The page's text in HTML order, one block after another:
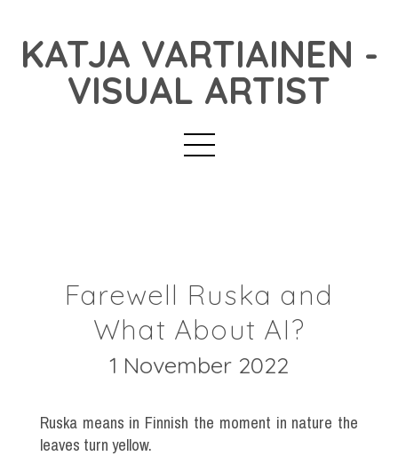
KATJA VARTIAINEN -
VISUAL ARTIST
Farewell Ruska and
What About AI?
1 November 2022
Ruska means in Finnish the moment in nature the
leaves turn yellow.